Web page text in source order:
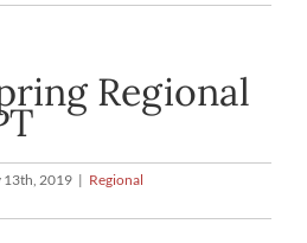
Regional
13th, 2019 | Regional